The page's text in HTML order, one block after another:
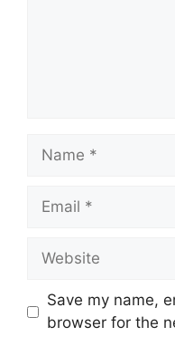
s
Save my name,
browser for the